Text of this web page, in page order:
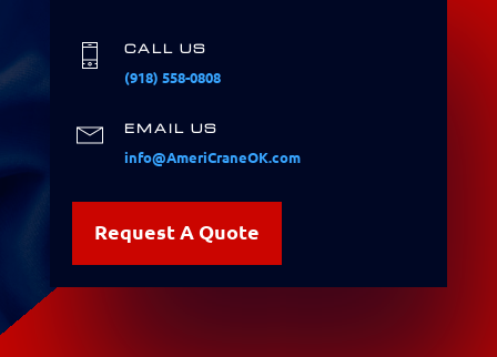
CALL US
(918) 558-0808
EMAIL US
info@AmeriCraneOK.com
Request A Quote